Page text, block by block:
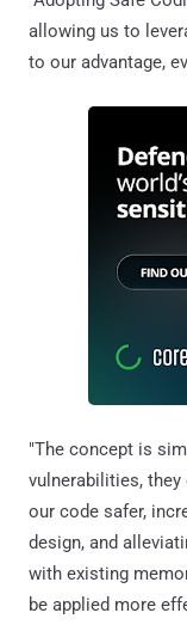
allowing us to
to our advantage,
"The concept is
vulnerabilities,
our code safer,
design, and
with existing
be applied more